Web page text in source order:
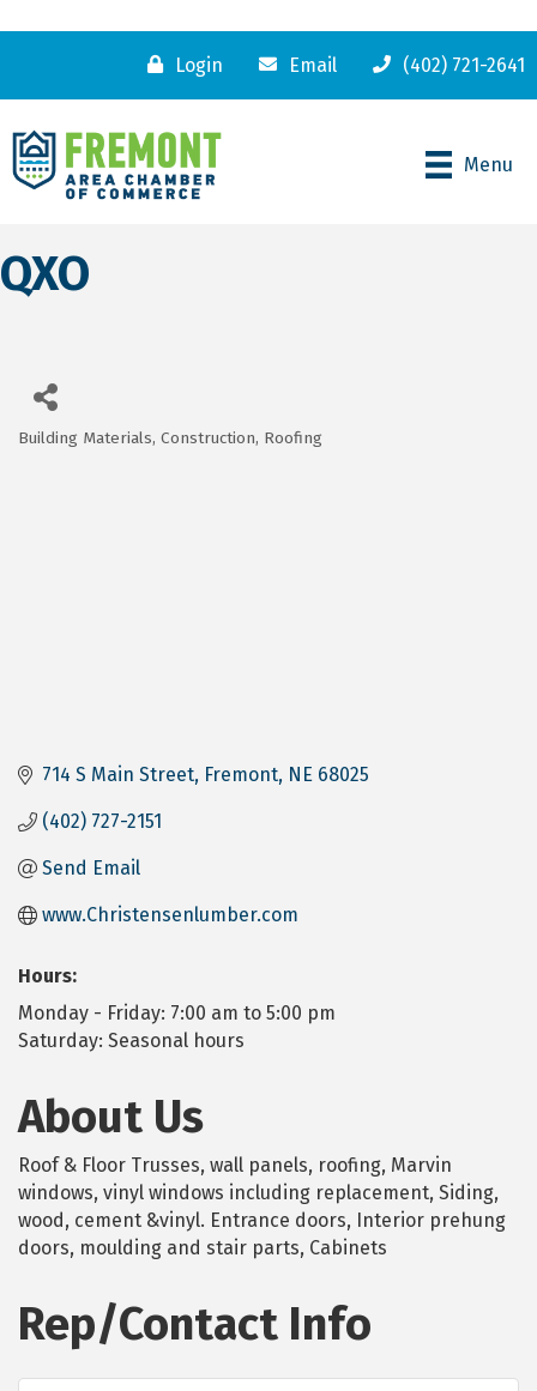
Login Email (402) 721-2641
Menu
QXO
Categories
Building Materials Construction Roofing
714 S Main Street Fremont NE 68025
(402) 727-2151
Send Email
www.Christensenlumber.com
Hours:
Monday - Friday: 7:00 am to 5:00 pm
Saturday: Seasonal hours
About Us
Roof & Floor Trusses, wall panels, roofing, Marvin
windows, vinyl windows including replacement, Siding,
wood, cement &vinyl. Entrance doors, Interior prehung
doors, moulding and stair parts, Cabinets
Rep/Contact Info